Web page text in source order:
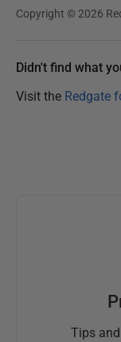
Copyright © 2026
Didn't find what
Visit the Redgate
Tips